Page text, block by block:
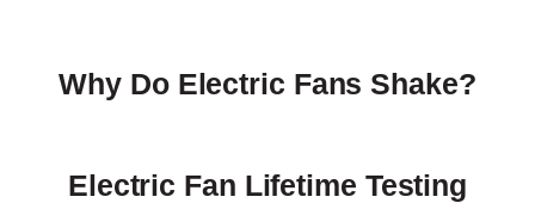
Why Do Electric Fans Shake?
Electric Fan Lifetime Testing